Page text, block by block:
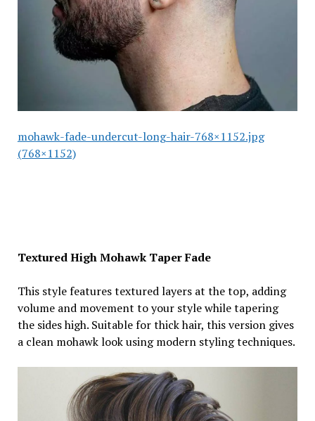
mohawk-fade-undercut-long-hair-768×1152.jpg
(768×1152)
Textured High Mohawk Taper Fade
This style features textured layers at the top, adding
volume and movement to your style while tapering
the sides high. Suitable for thick hair, this version gives
a clean mohawk look using modern styling techniques.